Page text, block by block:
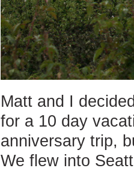
Matt and I
for a 10 day
anniversary trip,
We flew into